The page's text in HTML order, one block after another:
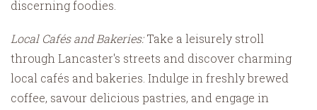
discerning foodies.
Local Cafés and Bakeries:Take a leisurely stroll
through Lancaster's streets and discover charming
local cafés and bakeries. Indulge in freshly brewed
coffee, savour delicious pastries, and engage in